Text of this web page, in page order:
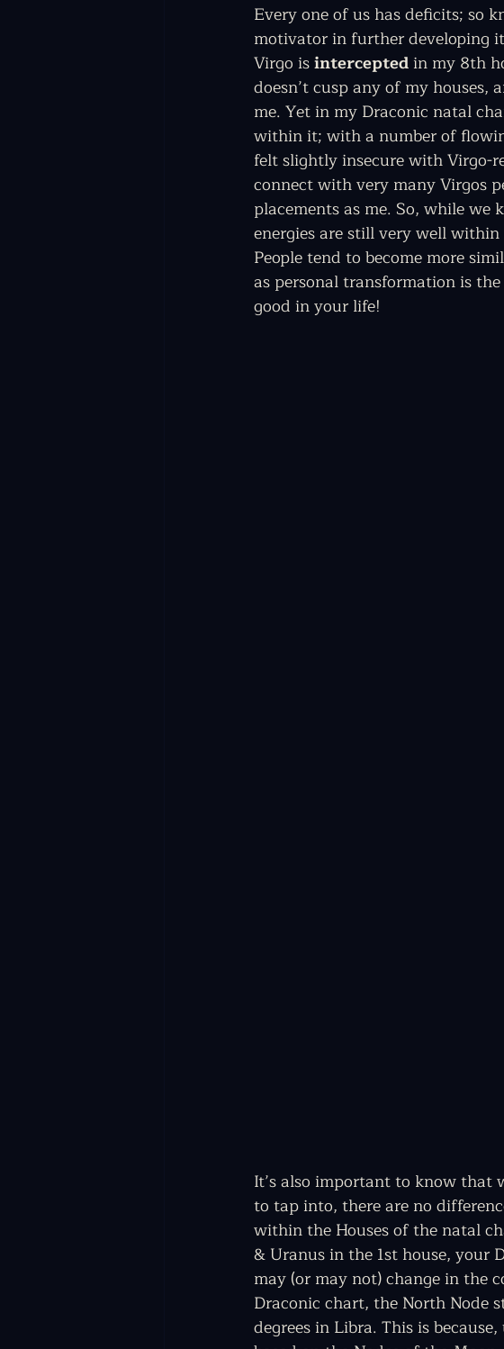
Every one of us has deficits; so
motivator in further developing
Virgo is intercepted in my 8th
doesn’t cusp any of my
me. Yet in my Draconic natal
within it; with a number of
felt slightly insecure with Virgo-
connect with very many Virgos
placements as me. So, while
energies are still very well
People tend to become more
as personal transformation is
good in your life!
It’s also important to know that
to tap into, there are no
within the Houses of the natal
& Uranus in the 1st house, your
may (or may not) change in the
Draconic chart, the North Node
degrees in Libra. This is